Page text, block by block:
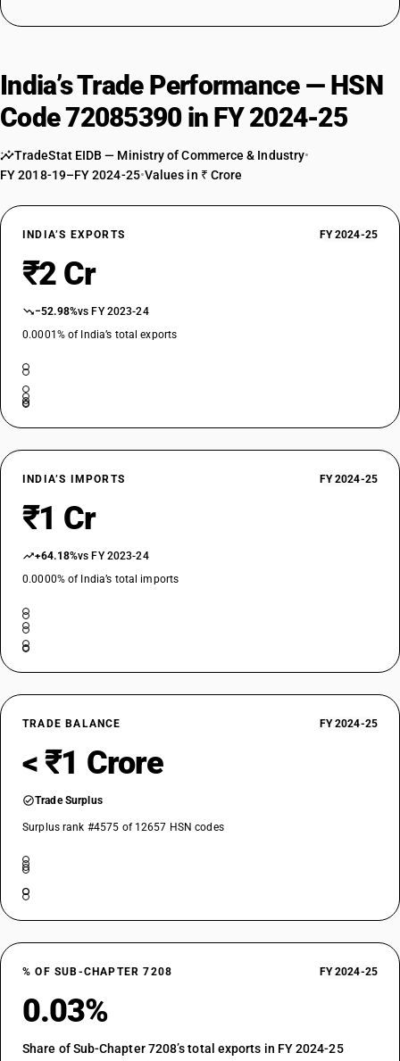
India’s Trade Performance — HSN
Code 72085390 in FY 2024-25
TradeStat EIDB — Ministry of Commerce & Industry•
FY 2018-19–FY 2024-25•Values in ₹ Crore
INDIA’S EXPORTS FY 2024-25
₹2 Cr
−52.98%vs FY 2023-24
0.0001% of India’s total exports
INDIA’S IMPORTS FY 2024-25
₹1 Cr
+64.18%vs FY 2023-24
0.0000% of India’s total imports
TRADE BALANCE FY 2024-25
< ₹1 Crore
Trade Surplus
Surplus rank #4575 of 12657 HSN codes
% OF SUB-CHAPTER 7208 FY 2024-25
0.03%
Share of Sub-Chapter 7208’s total exports in FY 2024-25